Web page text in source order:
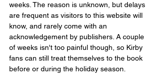
weeks. The reason is unknown, but delays
are frequent as visitors to this website will
know, and rarely come with an
acknowledgement by publishers. A couple
of weeks isn't too painful though, so Kirby
fans can still treat themselves to the book
before or during the holiday season.